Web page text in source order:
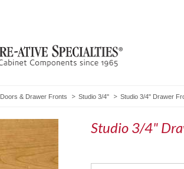
Doors & Drawer Fronts Studio 3/4" Studio 3/4" Drawer
Studio 3/4"